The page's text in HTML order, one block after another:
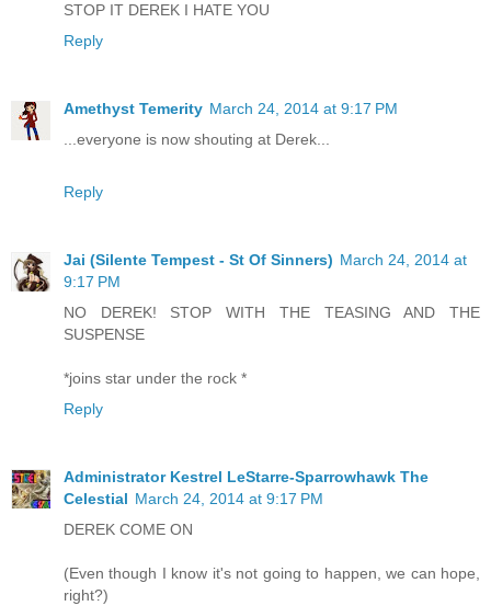
STOP IT DEREK I HATE YOU
Reply
Amethyst Temerity March 24, 2014 at 9:17 PM
...everyone is now shouting at Derek...
Reply
Jai (Silente Tempest - St Of Sinners) March 24, 2014 at
9:17 PM
NO DEREK! STOP WITH THE TEASING AND THE
SUSPENSE
*joins star under the rock *
Reply
Administrator Kestrel LeStarre-Sparrowhawk The
Celestial March 24, 2014 at 9:17 PM
DEREK COME ON
(Even though I know it's not going to happen, we can hope,
right?)